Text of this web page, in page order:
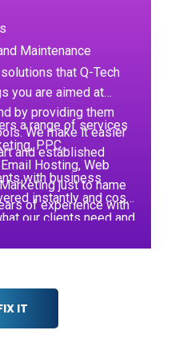
Maintenance
that Q-Tech
you are aimed at
by providing them
We make it easier
and established
a range of services
PPC
Hosting, Web
just to name
of experience with
them with the
need.
with business
instantly and cost-
our clients need and
IT